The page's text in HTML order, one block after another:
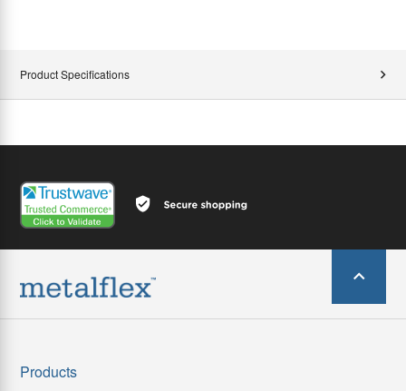
Product Specifications
Products